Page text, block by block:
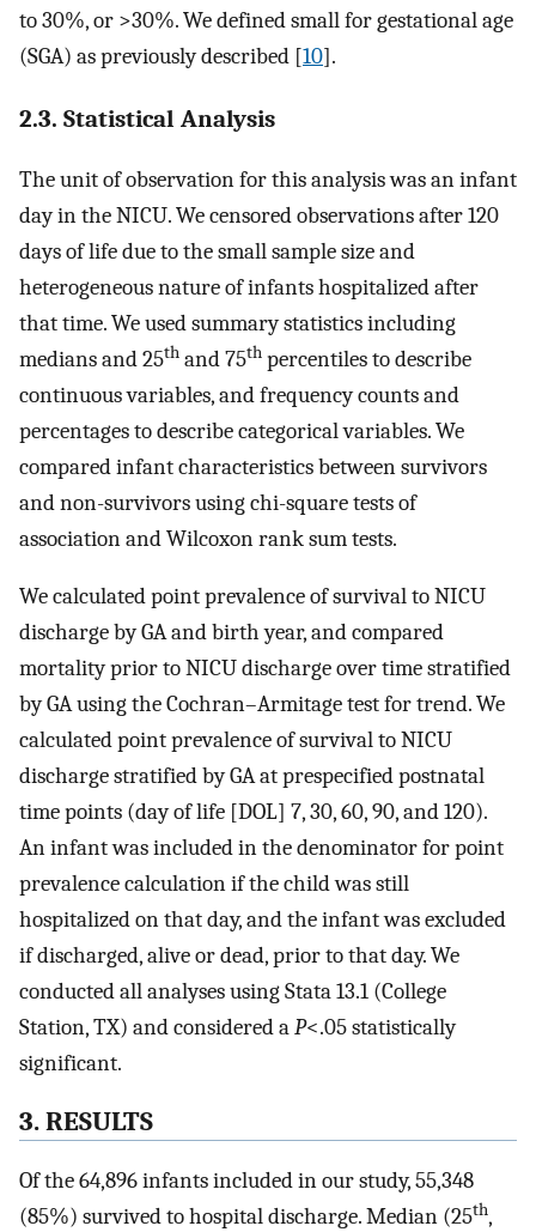
to 30%, or >30%. We defined small for gestational age
(SGA) as previously described [10].
2.3. Statistical Analysis
The unit of observation for this analysis was an infant
day in the NICU. We censored observations after 120
days of life due to the small sample size and
heterogeneous nature of infants hospitalized after
that time. We used summary statistics including
medians and 25th and 75th percentiles to describe
continuous variables, and frequency counts and
percentages to describe categorical variables. We
compared infant characteristics between survivors
and non-survivors using chi-square tests of
association and Wilcoxon rank sum tests.
We calculated point prevalence of survival to NICU
discharge by GA and birth year, and compared
mortality prior to NICU discharge over time stratified
by GA using the Cochran–Armitage test for trend. We
calculated point prevalence of survival to NICU
discharge stratified by GA at prespecified postnatal
time points (day of life [DOL] 7, 30, 60, 90, and 120).
An infant was included in the denominator for point
prevalence calculation if the child was still
hospitalized on that day, and the infant was excluded
if discharged, alive or dead, prior to that day. We
conducted all analyses using Stata 13.1 (College
Station, TX) and considered aP<.05 statistically
significant.
3. RESULTS
Of the 64,896 infants included in our study, 55,348
(85%) survived to hospital discharge. Median (25th,